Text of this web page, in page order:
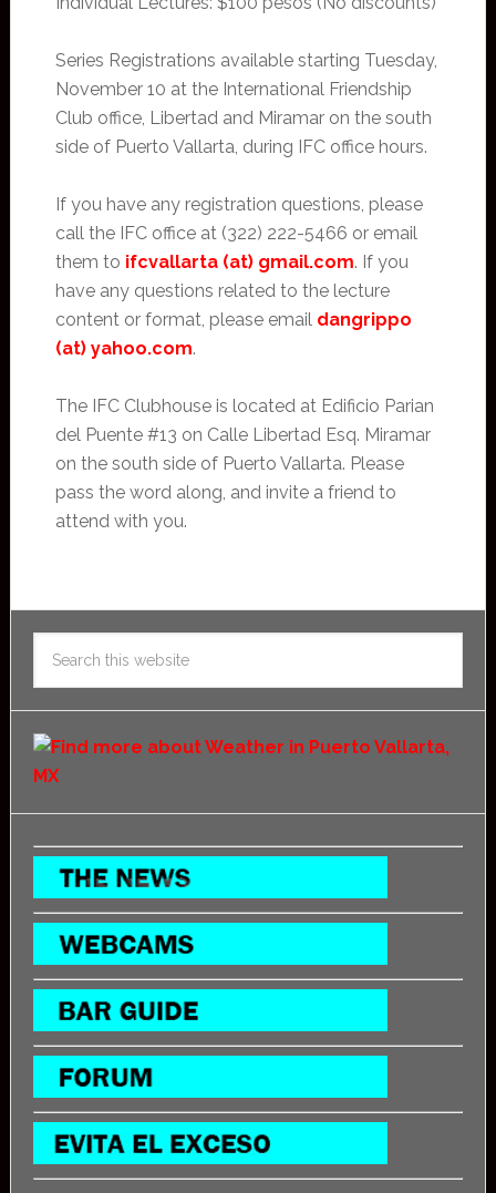
Series Registrations available starting Tuesday,
November 10 at the International Friendship
Club office, Libertad and Miramar on the south
side of Puerto Vallarta, during IFC office hours.
If you have any registration questions, please
call the IFC office at (322) 222-5466 or email
them to ifcvallarta (at) gmail.com. If you
have any questions related to the lecture
content or format, please email dangrippo
(at) yahoo.com.
The IFC Clubhouse is located at Edificio Parian
del Puente #13 on Calle Libertad Esq. Miramar
on the south side of Puerto Vallarta. Please
pass the word along, and invite a friend to
attend with you.